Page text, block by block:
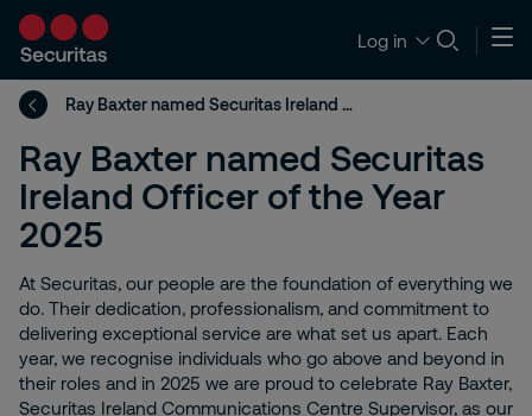
Log in
Ray Baxter named Securitas Ireland Officer of the Year 2025
Ray Baxter named Securitas
Ireland Officer of the Year
2025
At Securitas, our people are the foundation of everything we
do. Their dedication, professionalism, and commitment to
delivering exceptional service are what set us apart. Each
year, we recognise individuals who go above and beyond in
their roles and in 2025 we are proud to celebrate Ray Baxter,
Securitas Ireland Communications Centre Supervisor, as our